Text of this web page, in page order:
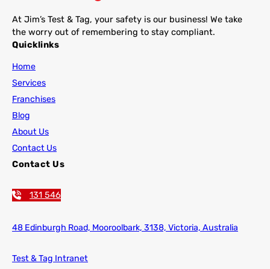
At Jim’s Test & Tag, your safety is our business! We take
the worry out of remembering to stay compliant.
Quicklinks
Home
Services
Franchises
Blog
About Us
Contact Us
Contact Us
131 546
48 Edinburgh Road, Mooroolbark, 3138, Victoria, Australia
Test & Tag Intranet